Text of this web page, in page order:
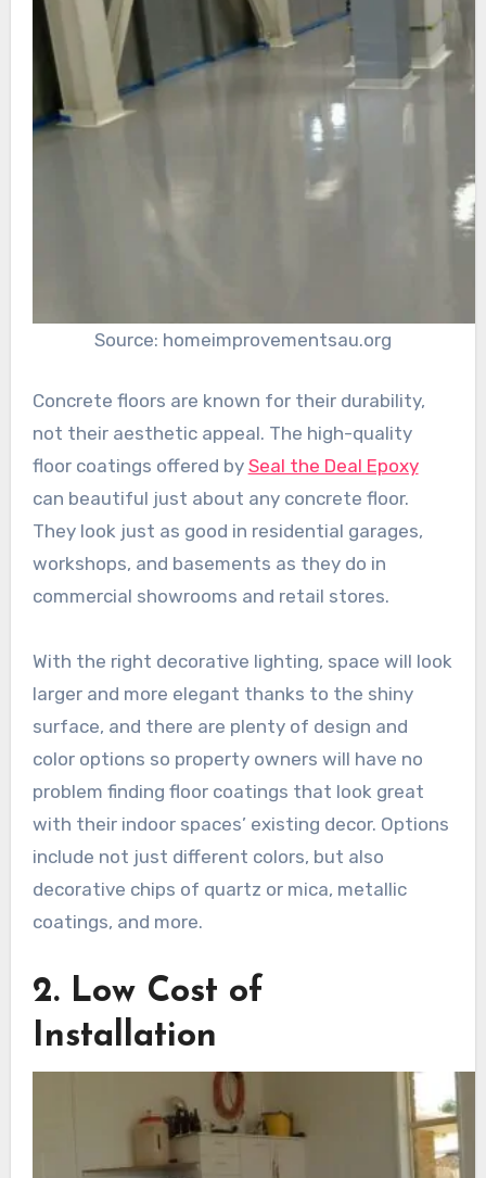
Source: homeimprovementsau.org
Concrete floors are known for their durability,
not their aesthetic appeal. The high-quality
floor coatings offered by Seal the Deal Epoxy
can beautiful just about any concrete floor.
They look just as good in residential garages,
workshops, and basements as they do in
commercial showrooms and retail stores.
With the right decorative lighting, space will look
larger and more elegant thanks to the shiny
surface, and there are plenty of design and
color options so property owners will have no
problem finding floor coatings that look great
with their indoor spaces’ existing decor. Options
include not just different colors, but also
decorative chips of quartz or mica, metallic
coatings, and more.
2. Low Cost of
Installation